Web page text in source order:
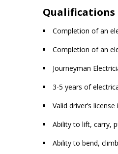
Completion of an
Completion of an
Journeyman
3-5 years of
Valid driver’s
Ability to lift, carry,
Ability to bend,